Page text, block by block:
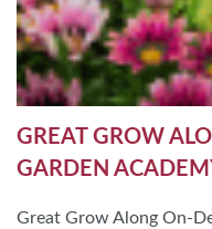
GREAT GROW
GARDEN
Great Grow Along On-